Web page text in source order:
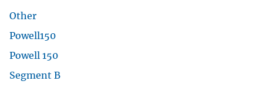
Other
Powell150
Powell 150
Segment B